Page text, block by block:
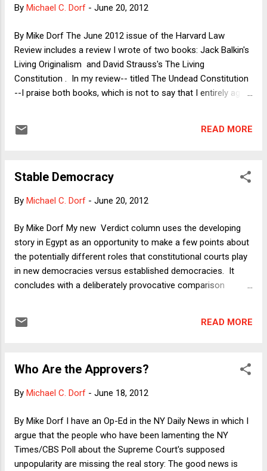
compromiser, a man who could solve oh-so-many of our
to the table, willing to act like adults and compromise on
By Michael C. Dorf - June 20, 2012
By Mike Dorf The June 2012 issue of the Harvard Law
Review includes a review I wrote of two books: Jack Balkin's
Living Originalism and David Strauss's The Living
Constitution . In my review-- titled The Undead Constitution
--I praise both books, which is not to say that I entirely agree
check out all three for much more detail and nuance. 1) Both
contemporary meaning of a constitutional provision is found
the provision. Thus, if the framers and ratifiers of the
clause would invalidate most official racial classifications
but few or no sex-based classifications, then expectation
originalism would reject modern sex discrim...
READ MORE
Stable Democracy
By Michael C. Dorf - June 20, 2012
By Mike Dorf My new Verdict column uses the developing
story in Egypt as an opportunity to make a few points about
the potentially different roles that constitutional courts play
in new democracies versus established democracies. It
concludes with a deliberately provocative comparison
decisions in Bush v. Gore and Citizens United v. FEC . I do
appointed the respective justices as the the Supreme
regime. Nonetheless, there are at least some similarities.
and emerging democracies. Although I think this is a
reasonably clear distinction in many cases, I should clarify
that it is a difference of degree rather than kin...
READ MORE
Who Are the Approvers?
By Michael C. Dorf - June 18, 2012
By Mike Dorf I have an Op-Ed in the NY Daily News in which I
argue that the people who have been lamenting the NY
Times/CBS Poll about the Supreme Court's supposed
unpopularity are missing the real story: The good news is